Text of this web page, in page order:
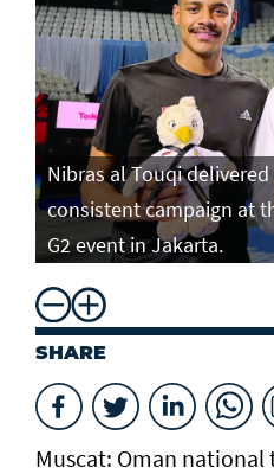
Nibras al Touqi
consistent campaign at
G2 event in Jakarta.
SHARE
Muscat: Oman